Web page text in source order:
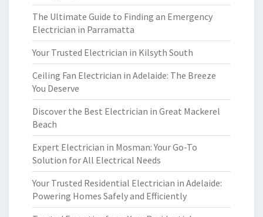
The Ultimate Guide to Finding an Emergency
Electrician in Parramatta
Your Trusted Electrician in Kilsyth South
Ceiling Fan Electrician in Adelaide: The Breeze
You Deserve
Discover the Best Electrician in Great Mackerel
Beach
Expert Electrician in Mosman: Your Go-To
Solution for All Electrical Needs
Your Trusted Residential Electrician in Adelaide:
Powering Homes Safely and Efficiently